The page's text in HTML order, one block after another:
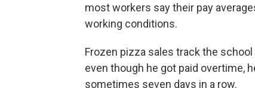
most workers say their pay
working conditions.
Frozen pizza sales track the
even though he got paid overtime,
sometimes seven days in a row.